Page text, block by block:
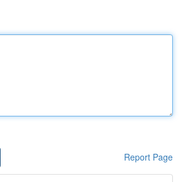
Report Page